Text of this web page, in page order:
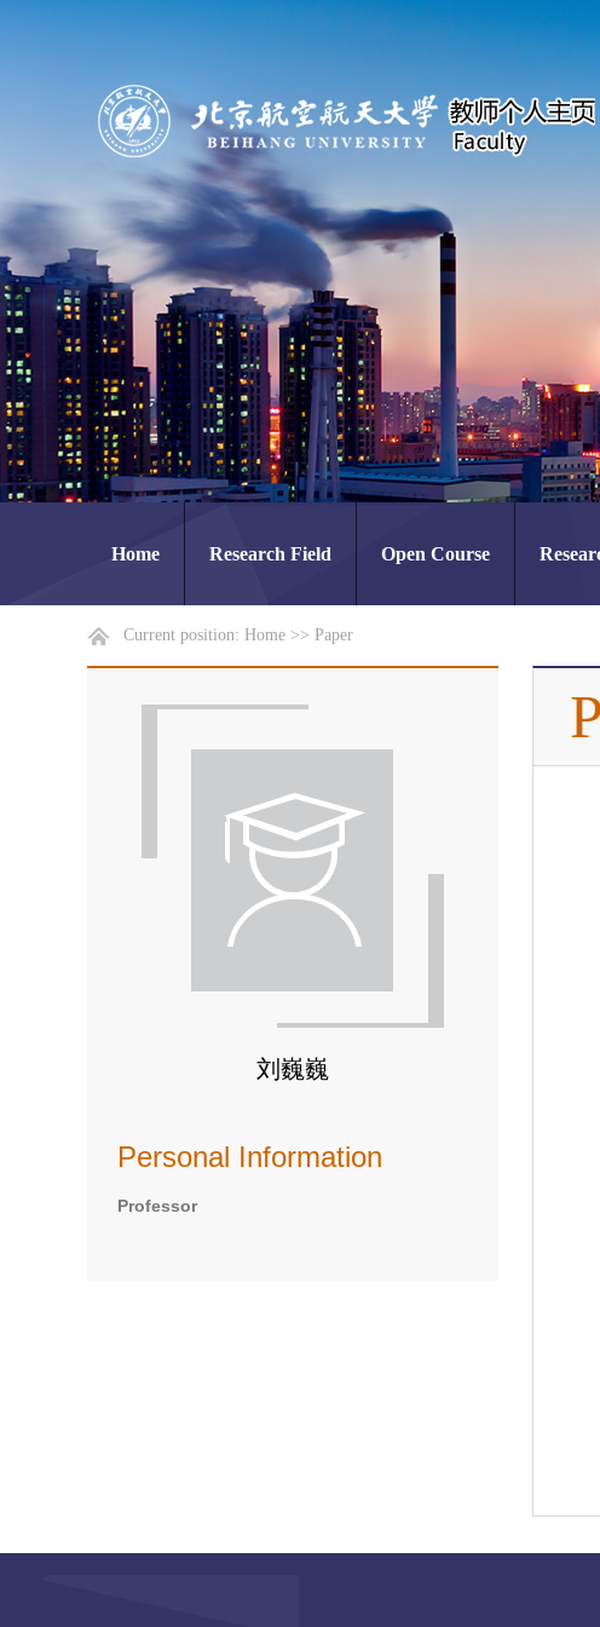
Home Research Field Open Course
Current position: Home >> Paper
刘巍巍
Personal Information
Professor
P